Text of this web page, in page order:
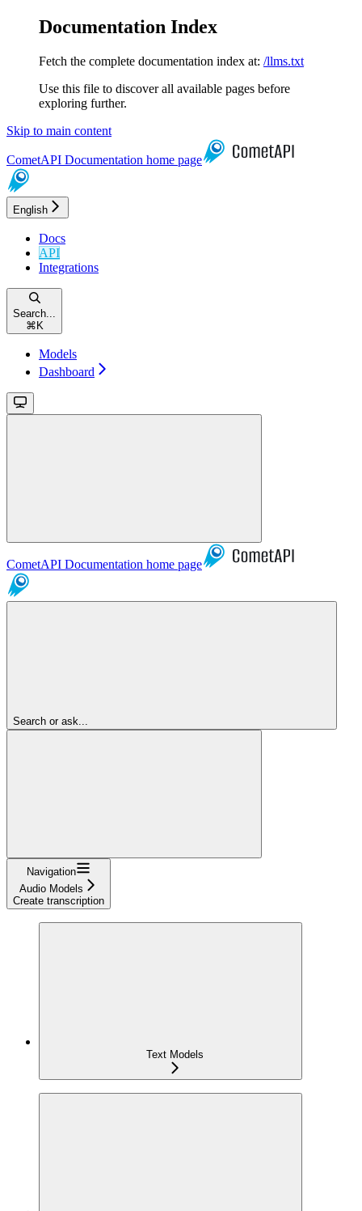
Documentation Index
Fetch the complete documentation index at: /llms.txt
Use this file to discover all available pages before
exploring further.
Skip to main content
CometAPI Documentation home page
English
Docs
API
Integrations
Search...
⌘ K
Models
Dashboard
CometAPI Documentation home page
Search or ask...
Navigation
Audio Models
Create transcription
Text Models